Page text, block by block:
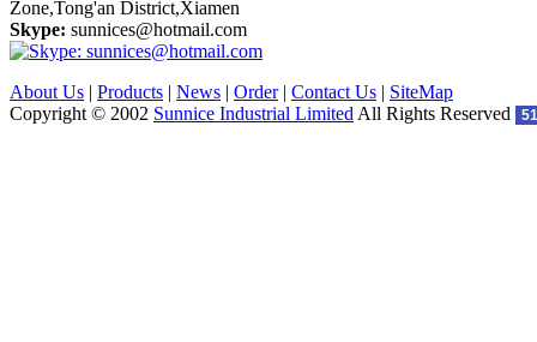
Zone,Tong'an District,Xiamen
Skype: sunnices@hotmail.com
About Us | Products | News | Order| Contact Us | SiteMap
Copyright © 2002 Sunnice Industrial Limited All Rights Reserved